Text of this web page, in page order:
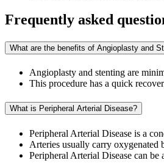
Frequently asked
What are the benefits of Angioplasty and
Angioplasty and stenting are
This procedure has a quick
What is Peripheral Arterial Disease?
Peripheral Arterial Disease is a
Arteries usually carry oxygenated
Peripheral Arterial Disease can